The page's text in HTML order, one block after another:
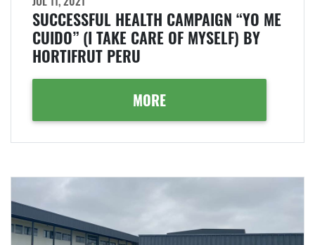
SUCCESSFUL HEALTH CAMPAIGN “YO ME
CUIDO” (I TAKE CARE OF MYSELF) BY
HORTIFRUT PERU
MORE